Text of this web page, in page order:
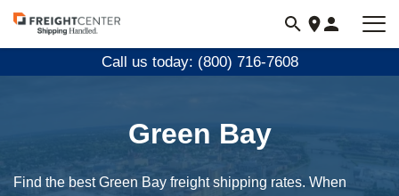
Visit
freightcenter.com
Call us today: (800) 716-7608
Green Bay
Find the best Green Bay freight shipping rates. When